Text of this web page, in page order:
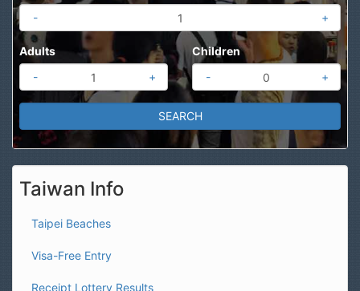
-
+
Adults
-
+
Children
-
+
Taiwan Info
Taipei Beaches
Visa-Free Entry
Receipt Lottery Results